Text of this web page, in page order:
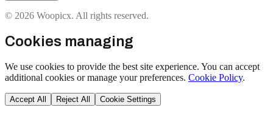
© 2026 Woopicx. All rights reserved.
Cookies managing
We use cookies to provide the best site experience. You can accept
additional cookies or manage your preferences. Cookie Policy.
Accept All Reject All Cookie Settings